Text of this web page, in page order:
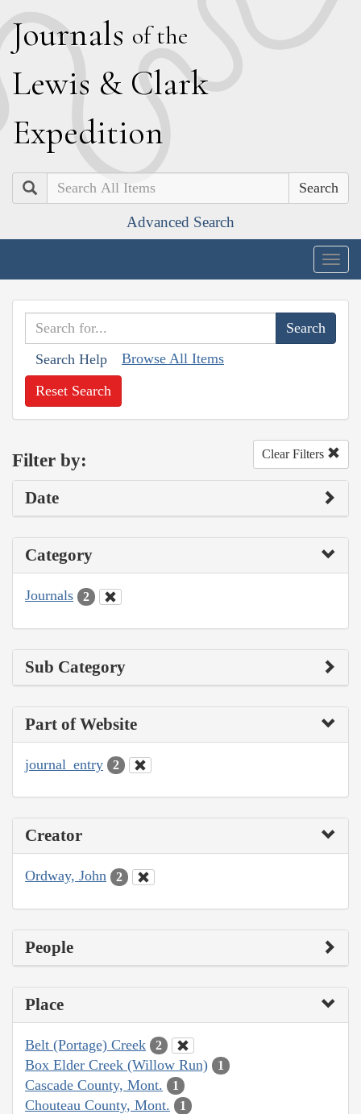
Journals of the
Lewis & Clark
Expedition
Search
Advanced Search
Search Help Browse All Items
Reset Search
Filter by: Clear Filters
Date
Category
Journals 2
Sub Category
Part of Website
journal_entry 2
Creator
Ordway, John 2
People
Place
Belt (Portage) Creek 2
Box Elder Creek (Willow Run) 1
Cascade County, Mont. 1
Chouteau County, Mont. 1